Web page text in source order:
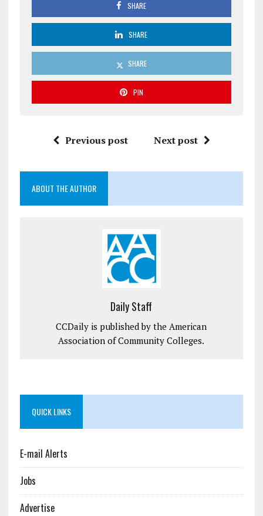
SHARE
SHARE
SHARE
PIN
Previous post Next post
ABOUT THE AUTHOR
Daily Staff
CCDaily is published by the American
Association of Community Colleges.
QUICK LINKS
E-mail Alerts
Jobs
Advertise